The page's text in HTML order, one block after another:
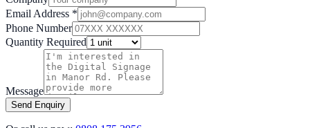
Email Address *
Phone Number
Quantity Required
Message
Send Enquiry